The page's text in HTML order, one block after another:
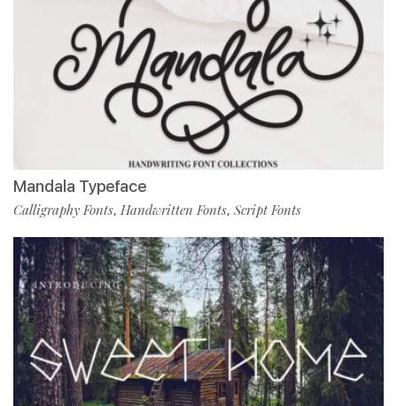
Mandala Typeface
Calligraphy Fonts, Handwritten Fonts, Script Fonts